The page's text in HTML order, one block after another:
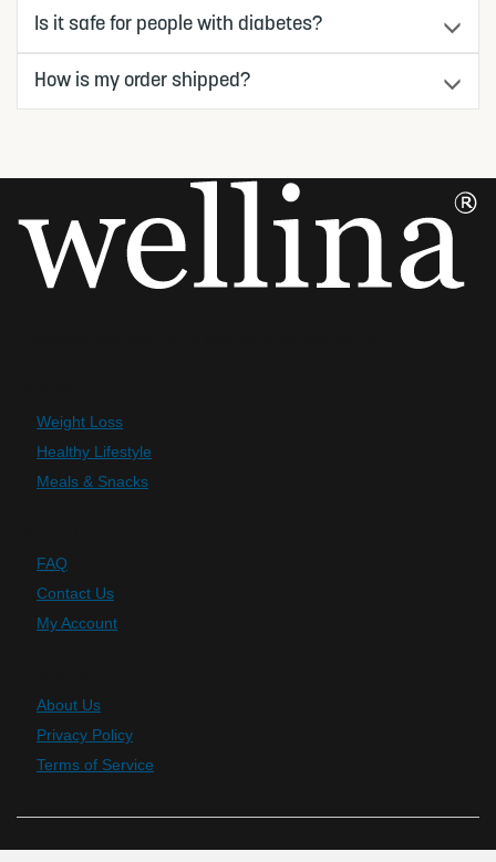
Is it safe for people with diabetes?
How is my order shipped?
Weight Loss
Healthy Lifestyle
Meals & Snacks
FAQ
Contact Us
My Account
About Us
Privacy Policy
Terms of Service